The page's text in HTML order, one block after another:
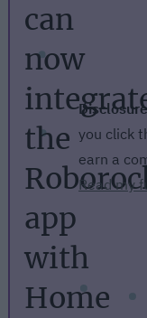
can
now
the
app
with
Home
you click
earn a
Read my